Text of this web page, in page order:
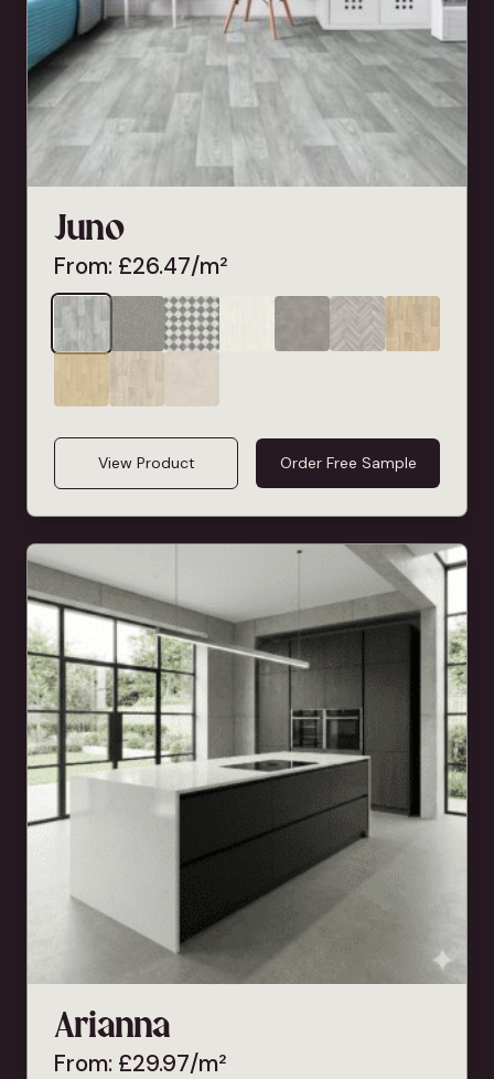
Juno
From: £26.47/m²
View Product Order Free Sample
Arianna
From: £29.97/m²